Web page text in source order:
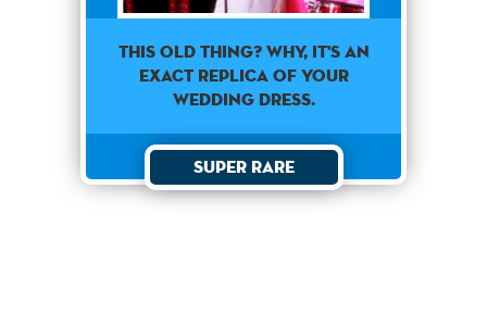
This old thing? Why, it's an
exact replica of your
wedding dress.
Super Rare